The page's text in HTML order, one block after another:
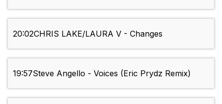
20:02CHRIS LAKE/LAURA V - Changes
19:57Steve Angello - Voices (Eric Prydz Remix)